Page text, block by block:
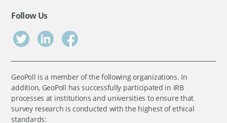
Follow Us
GeoPoll is a member of the following organizations. In
addition, GeoPoll has successfully participated in IRB
processes at institutions and universities to ensure that
survey research is conducted with the highest of ethical
standards: